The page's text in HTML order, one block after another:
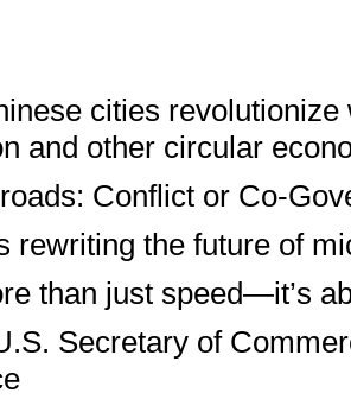
cities
and other circular
Conflict or Co-
rewriting the future of
than just speed—it’s
Secretary of